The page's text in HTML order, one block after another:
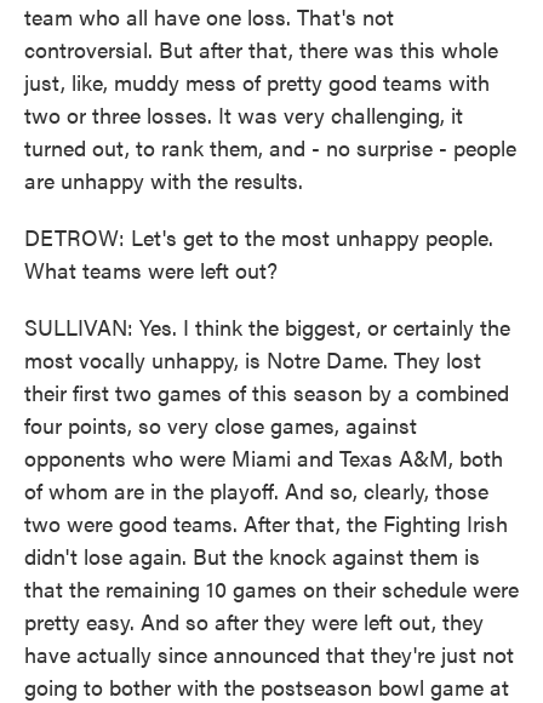
team who all have one loss. That's not
controversial. But after that, there was this whole
just, like, muddy mess of pretty good teams with
two or three losses. It was very challenging, it
turned out, to rank them, and - no surprise - people
are unhappy with the results.
DETROW: Let's get to the most unhappy people.
What teams were left out?
SULLIVAN: Yes. I think the biggest, or certainly the
most vocally unhappy, is Notre Dame. They lost
their first two games of this season by a combined
four points, so very close games, against
opponents who were Miami and Texas A&M, both
of whom are in the playoff. And so, clearly, those
two were good teams. After that, the Fighting Irish
didn't lose again. But the knock against them is
that the remaining 10 games on their schedule were
pretty easy. And so after they were left out, they
have actually since announced that they're just not
going to bother with the postseason bowl game at